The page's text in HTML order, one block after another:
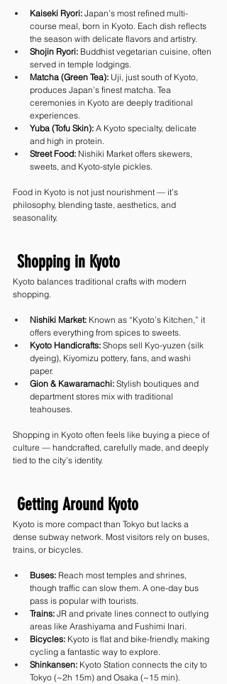
Kaiseki Ryori: Japan’s most refined multi-
course meal, born in Kyoto. Each dish reflects
the season with delicate flavors and artistry.
Shojin Ryori: Buddhist vegetarian cuisine, often
served in temple lodgings.
Matcha (Green Tea): Uji, just south of Kyoto,
produces Japan’s finest matcha. Tea
ceremonies in Kyoto are deeply traditional
experiences.
Yuba (Tofu Skin): A Kyoto specialty, delicate
and high in protein.
Street Food: Nishiki Market offers skewers,
sweets, and Kyoto-style pickles.
Food in Kyoto is not just nourishment — it’s
philosophy, blending taste, aesthetics, and
seasonality.
Shopping in Kyoto
Kyoto balances traditional crafts with modern
shopping.
Nishiki Market: Known as “Kyoto’s Kitchen,” it
offers everything from spices to sweets.
Kyoto Handicrafts: Shops sell Kyo-yuzen (silk
dyeing), Kiyomizu pottery, fans, and washi
paper.
Gion & Kawaramachi: Stylish boutiques and
department stores mix with traditional
teahouses.
Shopping in Kyoto often feels like buying a piece of
culture — handcrafted, carefully made, and deeply
tied to the city’s identity.
Getting Around Kyoto
Kyoto is more compact than Tokyo but lacks a
dense subway network. Most visitors rely on buses,
trains, or bicycles.
Buses: Reach most temples and shrines,
though traffic can slow them. A one-day bus
pass is popular with tourists.
Trains: JR and private lines connect to outlying
areas like Arashiyama and Fushimi Inari.
Bicycles: Kyoto is flat and bike-friendly, making
cycling a fantastic way to explore.
Shinkansen: Kyoto Station connects the city to
Tokyo (~2h 15m) and Osaka (~15 min).